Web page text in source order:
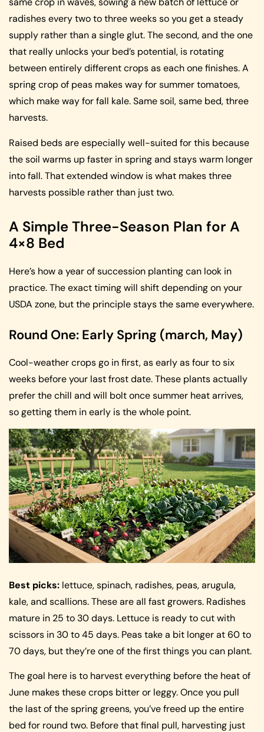
radishes every two to three weeks so you get a steady
supply rather than a single glut. The second, and the one
that really unlocks your bed’s potential, is rotating
between entirely different crops as each one finishes. A
spring crop of peas makes way for summer tomatoes,
which make way for fall kale. Same soil, same bed, three
harvests.
Raised beds are especially well-suited for this because
the soil warms up faster in spring and stays warm longer
into fall. That extended window is what makes three
harvests possible rather than just two.
A Simple Three-Season Plan for A
4×8 Bed
Here’s how a year of succession planting can look in
practice. The exact timing will shift depending on your
USDA zone, but the principle stays the same everywhere.
Round One: Early Spring (march, May)
Cool-weather crops go in first, as early as four to six
weeks before your last frost date. These plants actually
prefer the chill and will bolt once summer heat arrives,
so getting them in early is the whole point.
Best picks: lettuce, spinach, radishes, peas, arugula,
kale, and scallions. These are all fast growers. Radishes
mature in 25 to 30 days. Lettuce is ready to cut with
scissors in 30 to 45 days. Peas take a bit longer at 60 to
70 days, but they’re one of the first things you can plant.
The goal here is to harvest everything before the heat of
June makes these crops bitter or leggy. Once you pull
the last of the spring greens, you’ve freed up the entire
bed for round two. Before that final pull, harvesting just